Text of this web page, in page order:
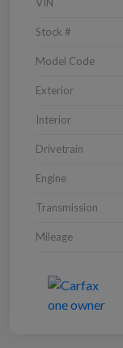
Stock #
Model Code
Exterior
Interior
Drivetrain
Engine
Transmission
Mileage